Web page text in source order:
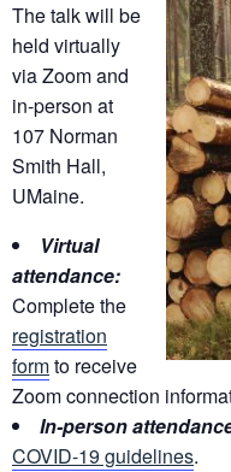
The talk will be
held virtually
via Zoom and
in-person at
107 Norman
Smith Hall,
UMaine.
Virtual
attendance:
Complete the
registration
formto receive
Zoom connection
In-person
COVID-19 guidelines.